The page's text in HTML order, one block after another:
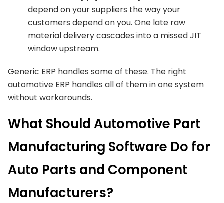
depend on your suppliers the way your
customers depend on you. One late raw
material delivery cascades into a missed JIT
window upstream.
Generic ERP handles some of these. The right
automotive ERP handles all of them in one system
without workarounds.
What Should Automotive Part
Manufacturing Software Do for
Auto Parts and Component
Manufacturers?